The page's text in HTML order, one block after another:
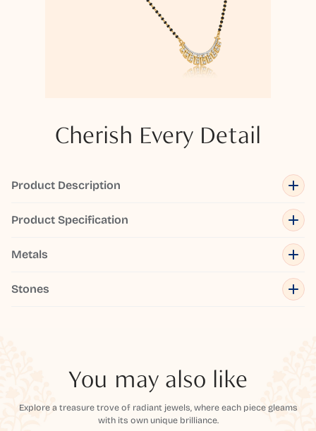
Cherish Every Detail
Product Description
Product Specification
Metals
Stones
You may also like
Explore a treasure trove of radiant jewels, where each piece gleams
with its own unique brilliance.